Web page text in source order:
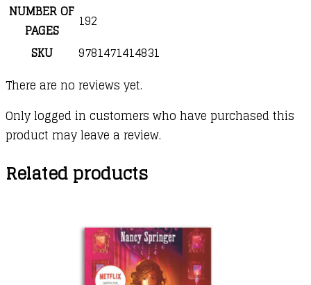
NUMBER OF
PAGES
192
SKU
9781471414831
There are no reviews yet.
Only logged in customers who have purchased this
product may leave a review.
Related products